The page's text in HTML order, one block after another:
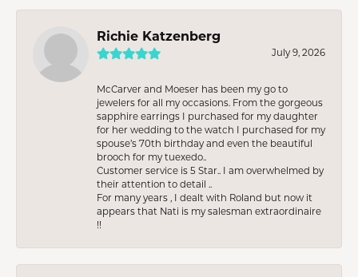
Richie Katzenberg
July 9, 2026
McCarver and Moeser has been my go to
jewelers for all my occasions. From the gorgeous
sapphire earrings I purchased for my daughter
for her wedding to the watch I purchased for my
spouse’s 70th birthday and even the beautiful
brooch for my tuexedo..
Customer service is 5 Star.. I am overwhelmed by
their attention to detail ..
For many years , I dealt with Roland but now it
appears that Nati is my salesman extraordinaire
!!